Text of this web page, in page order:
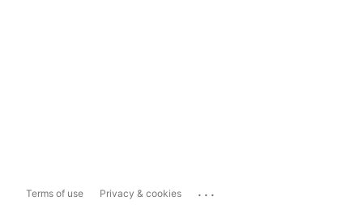
Terms of use Privacy & cookies ...